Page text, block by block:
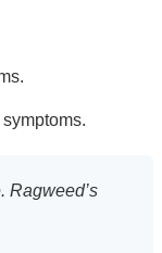
Ragweed’s